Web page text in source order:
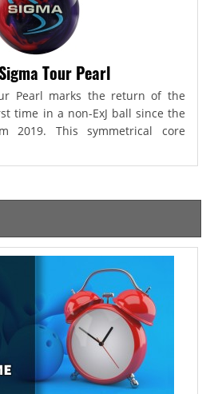
Tour Pearl
Pearl marks the return of the
time in a non-ExJ ball since the
2019. This symmetrical core